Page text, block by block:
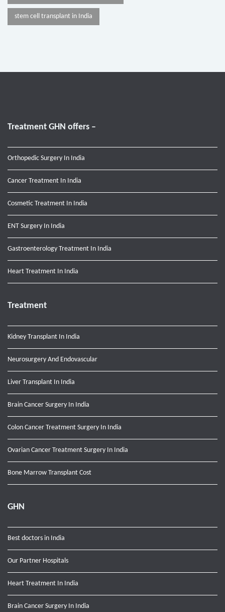
stem cell transplant in India
Treatment GHN offers –
Orthopedic Surgery In India
Cancer Treatment In India
Cosmetic Treatment In India
ENT Surgery In India
Gastroenterology Treatment In India
Heart Treatment In India
Treatment
Kidney Transplant In India
Neurosurgery And Endovascular
Liver Transplant In India
Brain Cancer Surgery In India
Colon Cancer Treatment Surgery In India
Ovarian Cancer Treatment Surgery In India
Bone Marrow Transplant Cost
GHN
Best doctors in India
Our Partner Hospitals
Heart Treatment In India
Brain Cancer Surgery In India